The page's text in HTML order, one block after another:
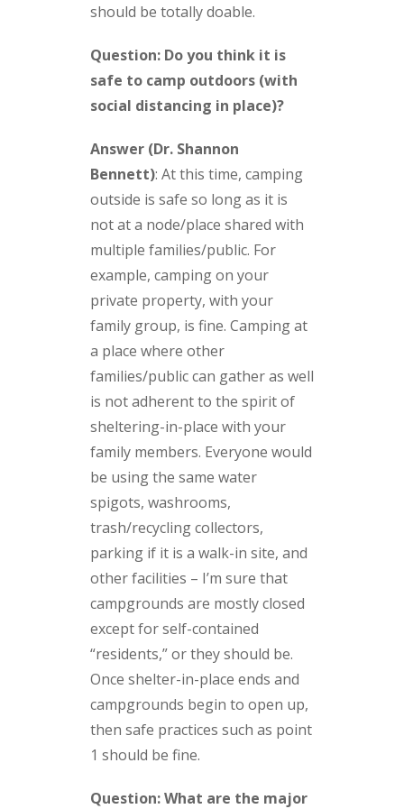
should be totally doable.
Question: Do you think it is
safe to camp outdoors (with
social distancing in place)?
Answer (Dr. Shannon
Bennett): At this time, camping
outside is safe so long as it is
not at a node/place shared with
multiple families/public. For
example, camping on your
private property, with your
family group, is fine. Camping at
a place where other
families/public can gather as well
is not adherent to the spirit of
sheltering-in-place with your
family members. Everyone would
be using the same water
spigots, washrooms,
trash/recycling collectors,
parking if it is a walk-in site, and
other facilities – I’m sure that
campgrounds are mostly closed
except for self-contained
“residents,” or they should be.
Once shelter-in-place ends and
campgrounds begin to open up,
then safe practices such as point
1 should be fine.
Question: What are the major